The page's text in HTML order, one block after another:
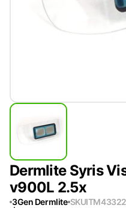
Dermlite Syris
v900L 2.5x
3Gen Dermlite SKUITM43322